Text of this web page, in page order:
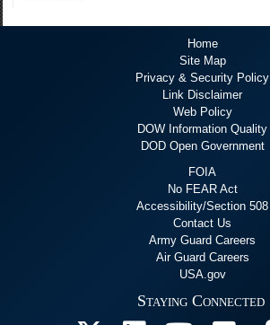
Home
Site Map
Privacy & Security Policy
Link Disclaimer
Web Policy
DOW Information Quality
DOD Open Government
FOIA
No FEAR Act
Accessibility/Section 508
Contact Us
Army Guard Careers
Air Guard Careers
USA.gov
Staying Connected